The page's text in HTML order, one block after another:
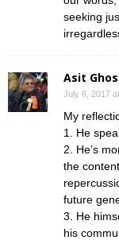
seeking
Asit
July 6, 2017
My
1. He
2. He’s
the
future
3. He
his